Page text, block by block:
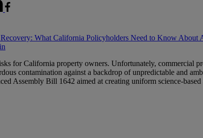
What California Policyholders Need to Know About
for California property owners. Unfortunately, commercial
contamination against a backdrop of unpredictable and
Assembly Bill 1642 aimed at creating uniform science-